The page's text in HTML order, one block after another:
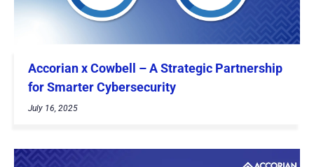
Accorian x Cowbell – A Strategic Partnership
for Smarter Cybersecurity
July 16, 2025